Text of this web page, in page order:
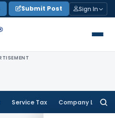
Submit Post Sign In
Service Tax Company Law